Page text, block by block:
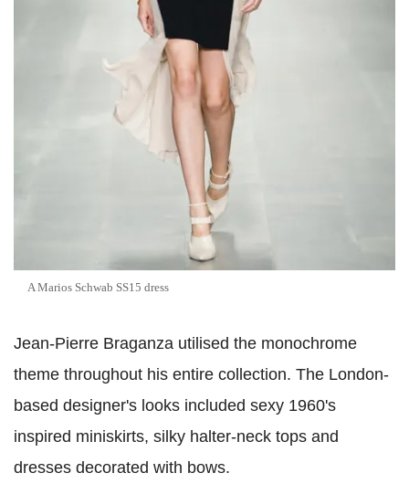
A Marios Schwab SS15 dress
Jean-Pierre Braganza utilised the monochrome
theme throughout his entire collection. The London-
based designer's looks included sexy 1960's
inspired miniskirts, silky halter-neck tops and
dresses decorated with bows.